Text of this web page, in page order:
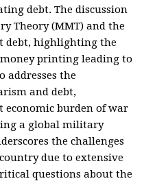
debt. The discussion
Theory (MMT) and the
debt, highlighting the
printing leading to
addresses the
and debt,
economic burden of war
a global military
the challenges
due to extensive
questions about the